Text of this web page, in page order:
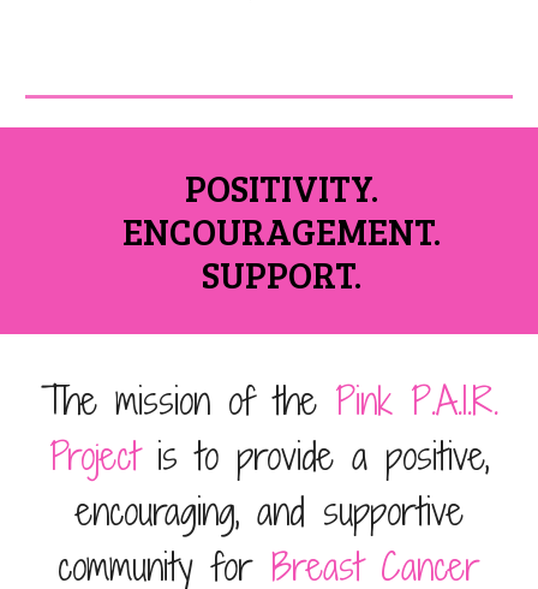
POSITIVITY.
ENCOURAGEMENT.
SUPPORT.
The mission of the Pink P.A.I.R.
Projectis to provide a positive,
encouraging, and supportive
community for Breast Cancer